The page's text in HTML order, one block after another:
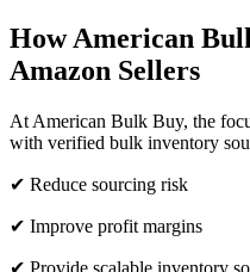
How American
Amazon Sellers
At American Bulk Buy, the
with verified bulk inventory
✔ Reduce sourcing risk
✔ Improve profit margins